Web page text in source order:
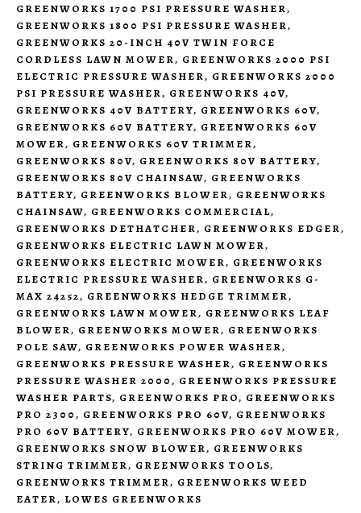
GREENWORKS 1700 PSI PRESSURE WASHER,
GREENWORKS 1800 PSI PRESSURE WASHER,
GREENWORKS 20-INCH 40V TWIN FORCE
CORDLESS LAWN MOWER, GREENWORKS 2000 PSI
ELECTRIC PRESSURE WASHER, GREENWORKS 2000
PSI PRESSURE WASHER, GREENWORKS 40V,
GREENWORKS 40V BATTERY, GREENWORKS 60V,
GREENWORKS 60V BATTERY, GREENWORKS 60V
MOWER, GREENWORKS 60V TRIMMER,
GREENWORKS 80V, GREENWORKS 80V BATTERY,
GREENWORKS 80V CHAINSAW, GREENWORKS
BATTERY, GREENWORKS BLOWER, GREENWORKS
CHAINSAW, GREENWORKS COMMERCIAL,
GREENWORKS DETHATCHER, GREENWORKS EDGER,
GREENWORKS ELECTRIC LAWN MOWER,
GREENWORKS ELECTRIC MOWER, GREENWORKS
ELECTRIC PRESSURE WASHER, GREENWORKS G-
MAX 24252, GREENWORKS HEDGE TRIMMER,
GREENWORKS LAWN MOWER, GREENWORKS LEAF
BLOWER, GREENWORKS MOWER, GREENWORKS
POLE SAW, GREENWORKS POWER WASHER,
GREENWORKS PRESSURE WASHER, GREENWORKS
PRESSURE WASHER 2000, GREENWORKS PRESSURE
WASHER PARTS, GREENWORKS PRO, GREENWORKS
PRO 2300, GREENWORKS PRO 60V, GREENWORKS
PRO 60V BATTERY, GREENWORKS PRO 60V MOWER,
GREENWORKS SNOW BLOWER, GREENWORKS
STRING TRIMMER, GREENWORKS TOOLS,
GREENWORKS TRIMMER, GREENWORKS WEED
EATER, LOWES GREENWORKS